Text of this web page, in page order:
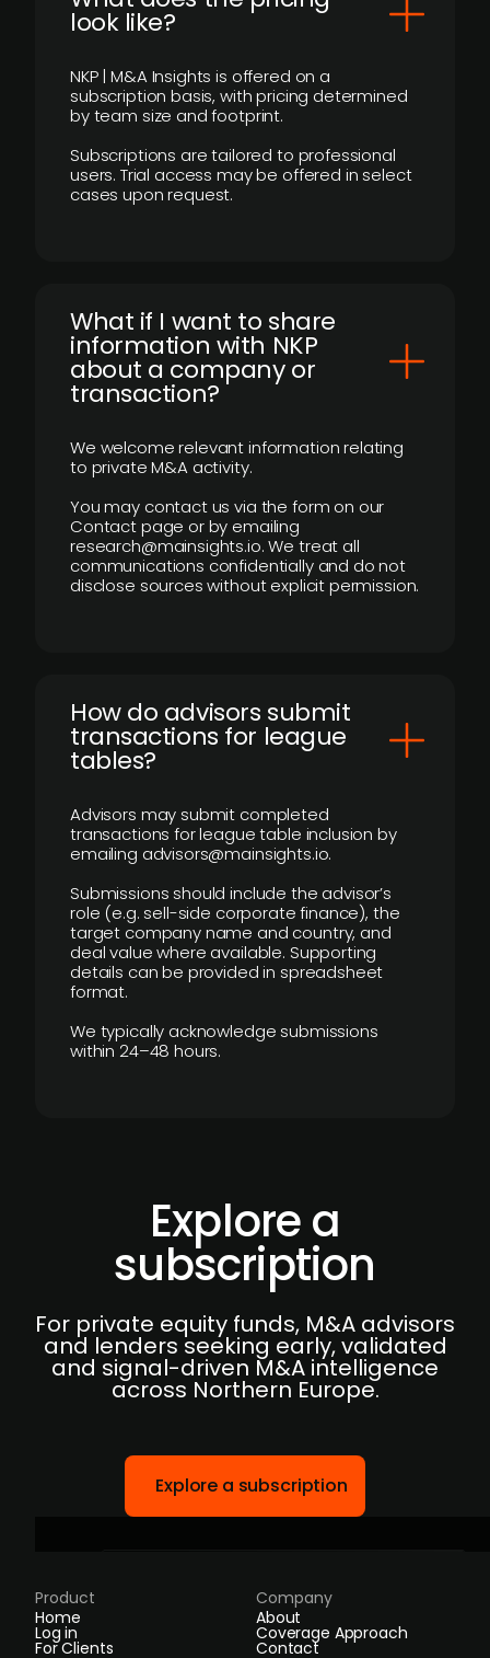
look like?
NKP | M&A Insights is offered on a
subscription basis, with pricing determined
by team size and footprint.
Subscriptions are tailored to professional
users. Trial access may be offered in select
cases upon request.
What if I want to share
information with NKP
about a company or
transaction?
We welcome relevant information relating
to private M&A activity.
You may contact us via the form on our
Contact page or by emailing
research@mainsights.io. We treat all
communications confidentially and do not
disclose sources without explicit permission.
How do advisors submit
transactions for league
tables?
Advisors may submit completed
transactions for league table inclusion by
emailing advisors@mainsights.io.
Submissions should include the advisor’s
role (e.g. sell-side corporate finance), the
target company name and country, and
deal value where available. Supporting
details can be provided in spreadsheet
format.
We typically acknowledge submissions
within 24–48 hours.
Explore a
subscription
For private equity funds, M&A advisors
and lenders seeking early, validated
and signal-driven M&A intelligence
across Northern Europe.
Explore a subscription
Product
Home
Log in
For Clients
Company
About
Coverage Approach
Contact